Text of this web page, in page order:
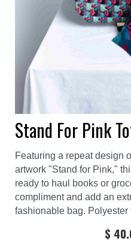
Stand For Pink
Featuring a repeat design
artwork "Stand for Pink,"
ready to haul books or
compliment and add an
fashionable bag. Polyester
$